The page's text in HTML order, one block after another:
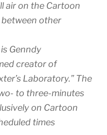
air on the Cartoon
other
Genndy
creator of
Laboratory.” The
to three-minutes
on Cartoon
times